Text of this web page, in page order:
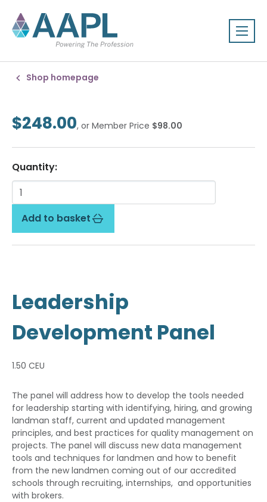
Shop homepage
$248.00, or Member Price $98.00
Quantity:
Add to basket
Leadership
Development Panel
1.50 CEU
The panel will address how to develop the tools needed
for leadership starting with identifying, hiring, and growing
landman staff, current and updated management
principles, and best practices for quality management on
projects. The panel will discuss new data management
tools and techniques for landmen and how to benefit
from the new landmen coming out of our accredited
schools through recruiting, internships, and opportunities
with brokers.